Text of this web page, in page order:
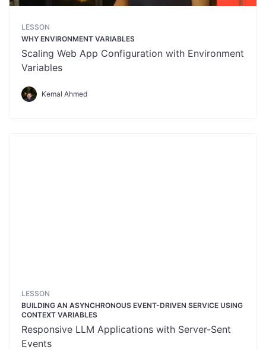
LESSON
WHY ENVIRONMENT VARIABLES
Scaling Web App Configuration with Environment
Variables
Kemal Ahmed
LESSON
BUILDING AN ASYNCHRONOUS EVENT-DRIVEN SERVICE USING
CONTEXT VARIABLES
Responsive LLM Applications with Server-Sent
Events